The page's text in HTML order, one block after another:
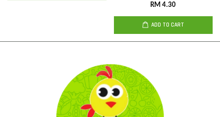
RM 4.30
ADD TO CART